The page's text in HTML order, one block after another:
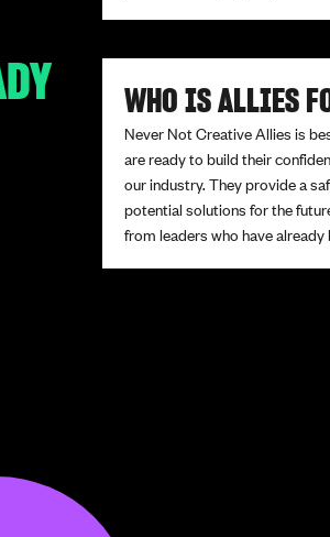
WHO IS ALLIES
Never Not Creative Allies is
are ready to build their
our industry. They provide a
potential solutions for the
from leaders who have